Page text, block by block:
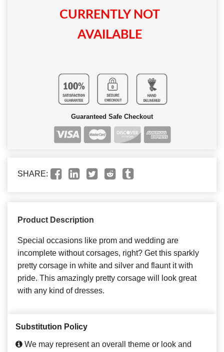
CURRENTLY NOT
AVAILABLE
Guaranteed Safe Checkout
SHARE:
Product Description
Special occasions like prom and wedding are
incomplete without corsages, right? Get this sparkly
pretty corsage in white and silver and flaunt it with
pride. This amazingly pretty corsage will look great
with any kind of dresses.
Substitution Policy
We may represent an overall theme or look and